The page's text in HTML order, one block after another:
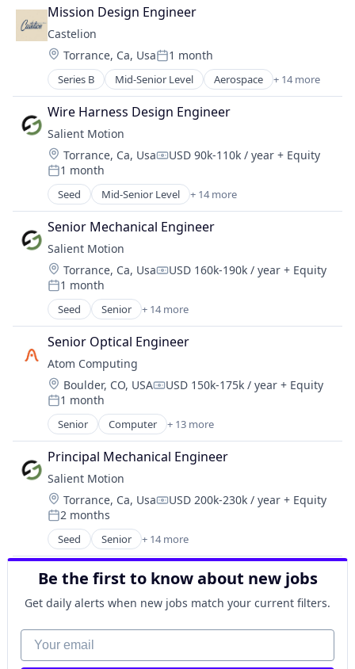
Industrial Automation
Manufacturing
Manufacturing & Industrial
Military
National Security
Science and Engineering
Consumer Electronics
Data & Analytics
Design
Electronics
Hardware
Information Technology and Services
IT Services and IT Consulting
Other Hardware
Product Research
Quantum Computing
Software
Technology
Mission Design Engineer
Castelion
Location:
Torrance, Ca, UsaPosted:
1 month
Series B Mid-Senior Level Aerospace + 14 more
Aerospace & Defense
Defense
Defense & Space
Defense and Space Manufacturing
Electronics
Engines
Government
Government and Military
Industrial Automation
Manufacturing
Manufacturing & Industrial
Military
National Security
Science and Engineering
Wire Harness Design Engineer
Salient Motion
Location:
Torrance, Ca, UsaCompensation:
USD 90k-110k / year + Equity
Posted:
1 month
Seed Mid-Senior Level + 14 more
Appliances, Electrical, and Electronics
Automotive
Business/Productivity Software
Consumer Electronics
Electrical Equipment
Electronics
Enterprise Software
Hardware
Media and Information Services (B2B)
Operating Systems
Other Commercial Products
Platforms
Software
Technology
Senior Mechanical Engineer
Salient Motion
Location:
Torrance, Ca, UsaCompensation:
USD 160k-190k / year + Equity
Posted:
1 month
Seed Senior + 14 more
Appliances, Electrical, and Electronics
Automotive
Business/Productivity Software
Consumer Electronics
Electrical Equipment
Electronics
Enterprise Software
Hardware
Media and Information Services (B2B)
Operating Systems
Other Commercial Products
Platforms
Software
Technology
Senior Optical Engineer
Atom Computing
Location:
Boulder, CO, USACompensation:
USD 150k-175k / year + Equity
Posted:
1 month
Senior Computer + 13 more
Computers, Parts and Peripherals
Consumer Electronics
Data & Analytics
Design
Electronics
Hardware
Information Technology and Services
IT Services and IT Consulting
Other Hardware
Product Research
Quantum Computing
Technology
Principal Mechanical Engineer
Salient Motion
Location:
Torrance, Ca, UsaCompensation:
USD 200k-230k / year + Equity
Posted:
2 months
Seed Senior + 14 more
Appliances, Electrical, and Electronics
Automotive
Business/Productivity Software
Consumer Electronics
Electrical Equipment
Electronics
Enterprise Software
Be the first to know about new jobs
Get daily alerts when new jobs match your current filters.
Your email